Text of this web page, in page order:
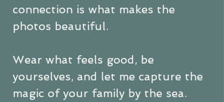
connection is what makes the
photos beautiful.
Wear what feels good, be
yourselves, and let me capture the
magic of your family by the sea.